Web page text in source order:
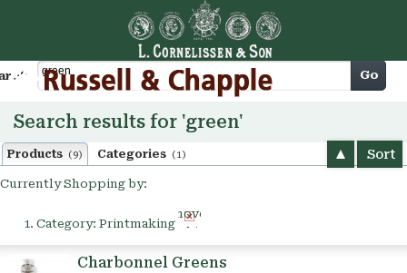
Cart Go
Search results for 'green'
Products (9) Categories (1) Sort
Currently Shopping by:
Category: Printmaking
Remove
This
Charbonnel Greens